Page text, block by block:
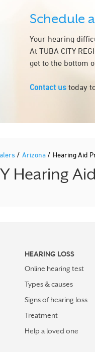
Schedule
Your hearing
At TUBA CITY
get to the bottom
Contact us today
/ Arizona / Hearing Aid
Hearing
HEARING LOSS
Online hearing test
Types & causes
Signs of hearing loss
Treatment
Help a loved one